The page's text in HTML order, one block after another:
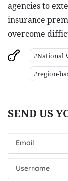
agencies to
insurance
overcome
#National
#region-